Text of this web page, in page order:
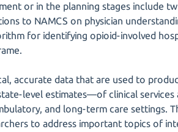
or in the planning stages include
to NAMCS on physician
for identifying opioid-involved
accurate data that are used to
level estimates—of clinical
and long-term care settings.
to address important topics of